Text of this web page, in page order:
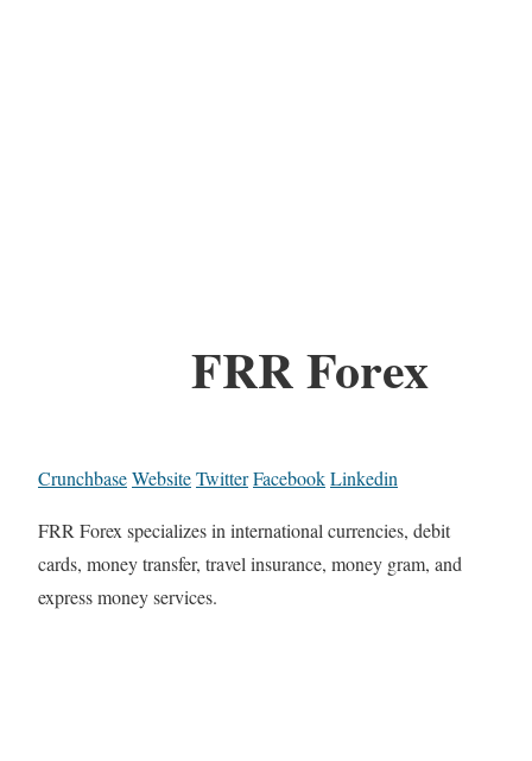
FRR Forex
CrunchbaseWebsiteTwitterFacebookLinkedin
FRR Forex specializes in international currencies, debit
cards, money transfer, travel insurance, money gram, and
express money services.